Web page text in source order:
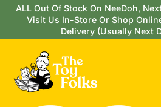
ALL Out Of Stock On NeeDoh,
Visit Us In-Store Or Shop
Delivery (Usually Next